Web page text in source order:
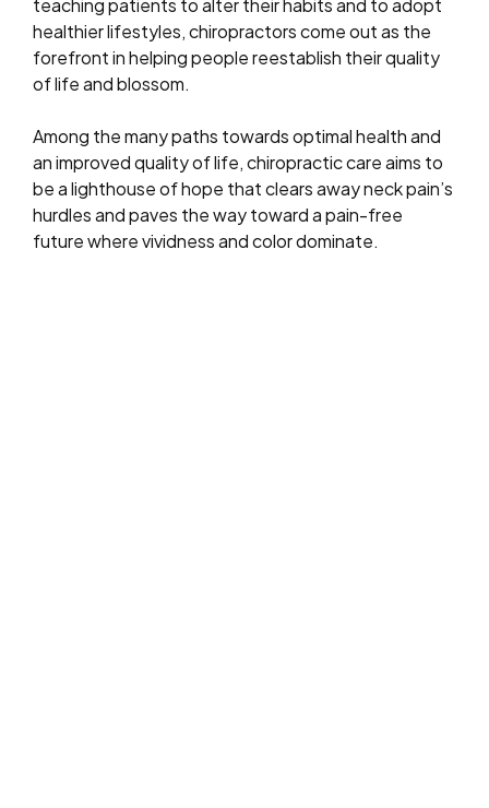
teaching patients to alter their habits and to adopt
healthier lifestyles, chiropractors come out as the
forefront in helping people reestablish their quality
of life and blossom.
Among the many paths towards optimal health and
an improved quality of life, chiropractic care aims to
be a lighthouse of hope that clears away neck pain’s
hurdles and paves the way toward a pain-free
future where vividness and color dominate.